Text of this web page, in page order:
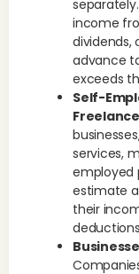
income
dividends,
advance
exceeds
Self-
services,
employed
estimate
their